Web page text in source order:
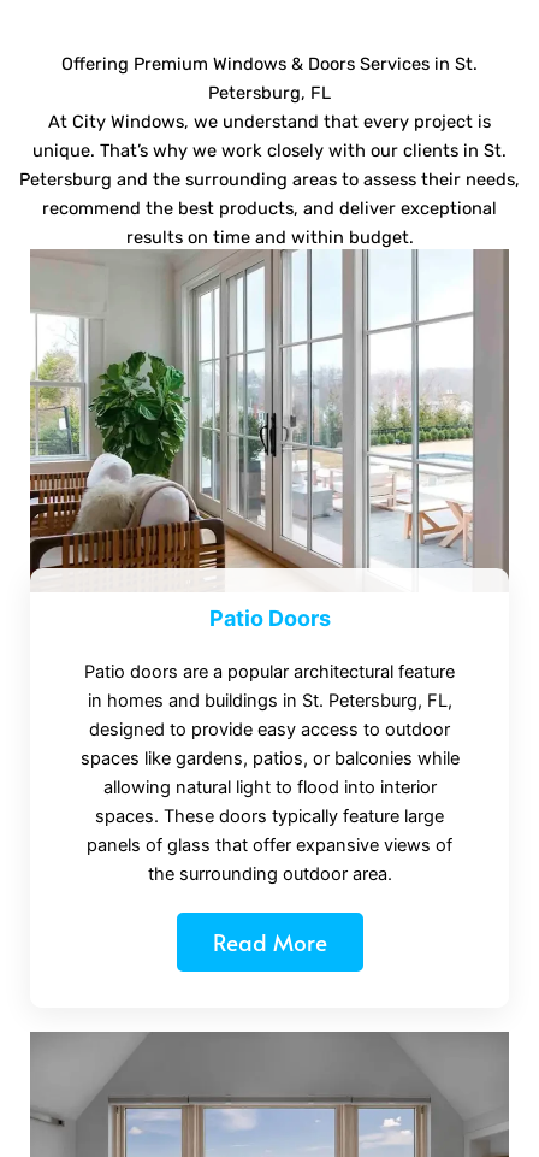
Offering Premium Windows & Doors Services in St.
Petersburg, FL
At City Windows, we understand that every project is
unique. That’s why we work closely with our clients in St.
Petersburg and the surrounding areas to assess their needs,
recommend the best products, and deliver exceptional
results on time and within budget.
Patio Doors
Patio doors are a popular architectural feature
in homes and buildings in St. Petersburg, FL,
designed to provide easy access to outdoor
spaces like gardens, patios, or balconies while
allowing natural light to flood into interior
spaces. These doors typically feature large
panels of glass that offer expansive views of
the surrounding outdoor area.
Read More